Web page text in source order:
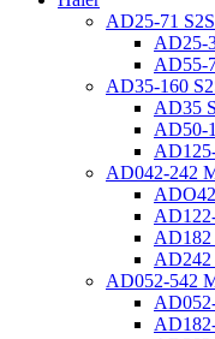
AD25-71
AD25-
AD55-
AD35-160
AD35
AD50-
AD042-242
AD052-542